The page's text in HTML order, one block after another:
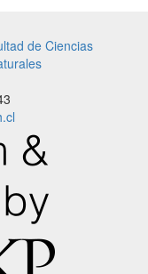
de Ciencias